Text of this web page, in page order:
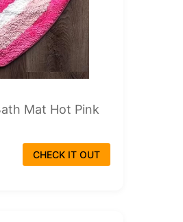
Mat Hot Pink
CHECK IT OUT